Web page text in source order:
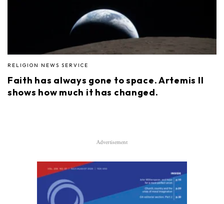
RELIGION NEWS SERVICE
Faith has always gone to space. Artemis II
shows how much it has changed.
Advertisement